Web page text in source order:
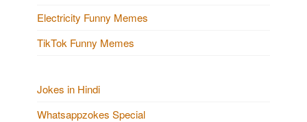
Electricity Funny Memes
TikTok Funny Memes
Jokes in Hindi
Whatsappzokes Special